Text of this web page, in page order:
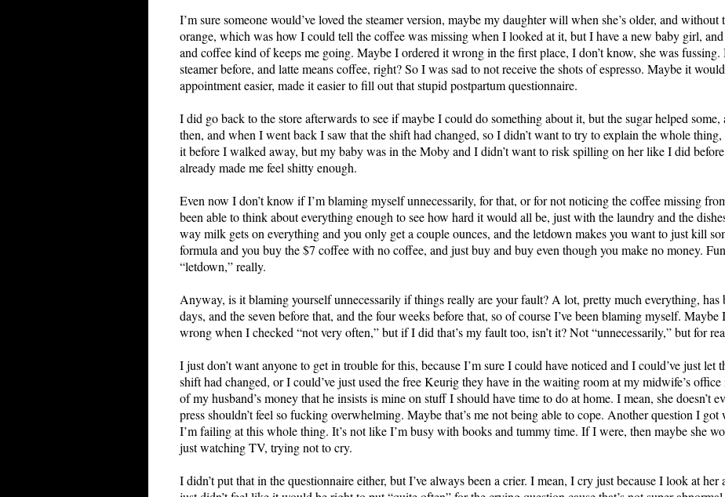
I’m sure someone would’ve loved the steamer version, maybe my daughter will when she’s older, and without
orange, which was how I could tell the coffee was missing when I looked at it, but I have a new baby girl, and
and coffee kind of keeps me going. Maybe I ordered it wrong in the first place, I don’t know, she was fussing.
steamer before, and latte means coffee, right? So I was sad to not receive the shots of espresso. Maybe it
appointment easier, made it easier to fill out that stupid postpartum questionnaire.
I did go back to the store afterwards to see if maybe I could do something about it, but the sugar helped
then, and when I went back I saw that the shift had changed, so I didn’t want to try to explain the whole thing,
it before I walked away, but my baby was in the Moby and I didn’t want to risk spilling on her like I did
already made me feel shitty enough.
Even now I don’t know if I’m blaming myself unnecessarily, for that, or for not noticing the coffee missing
been able to think about everything enough to see how hard it would all be, just with the laundry and the
way milk gets on everything and you only get a couple ounces, and the letdown makes you want to just kill
formula and you buy the $7 coffee with no coffee, and just buy and buy even though you make no money.
“letdown,” really.
Anyway, is it blaming yourself unnecessarily if things really are your fault? A lot, pretty much everything, has
days, and the seven before that, and the four weeks before that, so of course I’ve been blaming myself. Maybe
wrong when I checked “not very often,” but if I did that’s my fault too, isn’t it? Not “unnecessarily,” but for
I just don’t want anyone to get in trouble for this, because I’m sure I could have noticed and I could’ve just let
shift had changed, or I could’ve just used the free Keurig they have in the waiting room at my midwife’s
of my husband’s money that he insists is mine on stuff I should have time to do at home. I mean, she doesn’t
press shouldn’t feel so fucking overwhelming. Maybe that’s me not being able to cope. Another question I
I’m failing at this whole thing. It’s not like I’m busy with books and tummy time. If I were, then maybe she
just watching TV, trying not to cry.
I didn’t put that in the questionnaire either, but I’ve always been a crier. I mean, I cry just because I look at